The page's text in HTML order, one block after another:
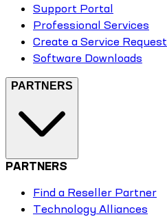
Support Portal
Professional Services
Create a Service Request
Software Downloads
PARTNERS
PARTNERS
Find a Reseller Partner
Technology Alliances